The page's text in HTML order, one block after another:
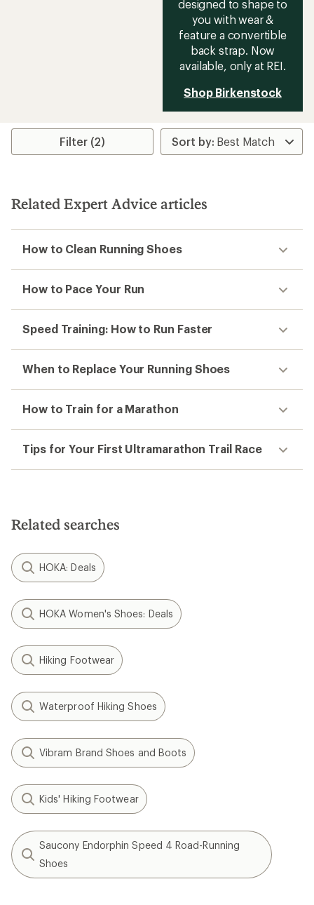
designed to shape to
you with wear &
feature a convertible
back strap. Now
available, only at REI.
Shop Birkenstock
Filter (2)
Related Expert Advice articles
How to Clean Running Shoes
How to Pace Your Run
Speed Training: How to Run Faster
When to Replace Your Running Shoes
How to Train for a Marathon
Tips for Your First Ultramarathon Trail Race
Related searches
HOKA: Deals
HOKA Women's Shoes: Deals
Hiking Footwear
Waterproof Hiking Shoes
Vibram Brand Shoes and Boots
Kids' Hiking Footwear
Saucony Endorphin Speed 4 Road-Running
Shoes